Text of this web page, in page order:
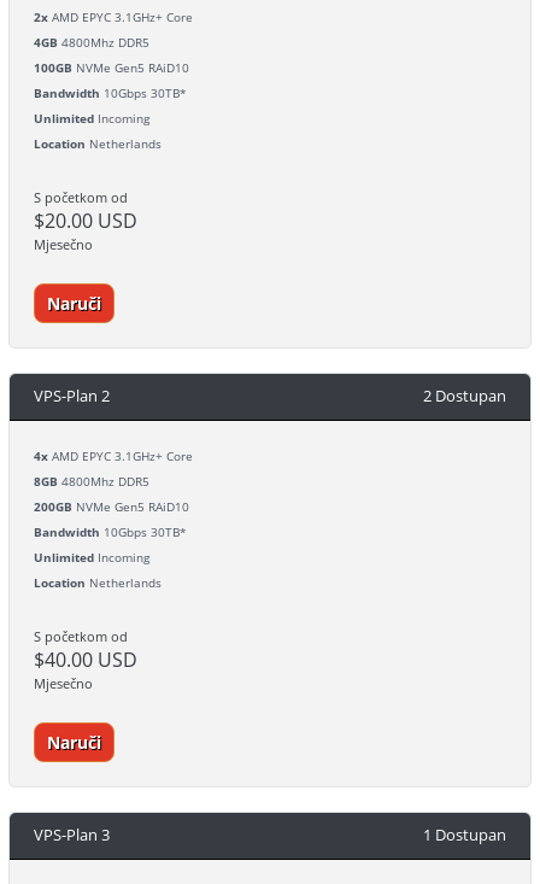
2x AMD EPYC 3.1GHz+ Core
4GB 4800Mhz DDR5
100GB NVMe Gen5 RAiD10
Bandwidth 10Gbps 30TB*
Unlimited Incoming
Location Netherlands
S početkom od
$20.00 USD
Mjesečno
Naruči
VPS-Plan 2 2 Dostupan
4x AMD EPYC 3.1GHz+ Core
8GB 4800Mhz DDR5
200GB NVMe Gen5 RAiD10
Bandwidth 10Gbps 30TB*
Unlimited Incoming
Location Netherlands
S početkom od
$40.00 USD
Mjesečno
Naruči
VPS-Plan 3 1 Dostupan